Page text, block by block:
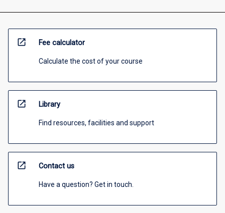
open_in_new Fee calculator
Calculate the cost of your course
open_in_new Library
Find resources, facilities and support
open_in_new Contact us
Have a question? Get in touch.